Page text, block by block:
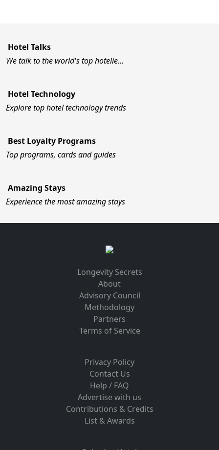
Hotel Talks
We talk to the world's top hotelie…
Hotel Technology
Explore top hotel technology trends
Best Loyalty Programs
Top programs, cards and guides
Amazing Stays
Experience the most amazing stays
Longevity Secrets
About
Advisory Council
Methodology
Partners
Terms of Service
Privacy Policy
Contact Us
Help / FAQ
Advertise with us
Contributions & Credits
List & Awards